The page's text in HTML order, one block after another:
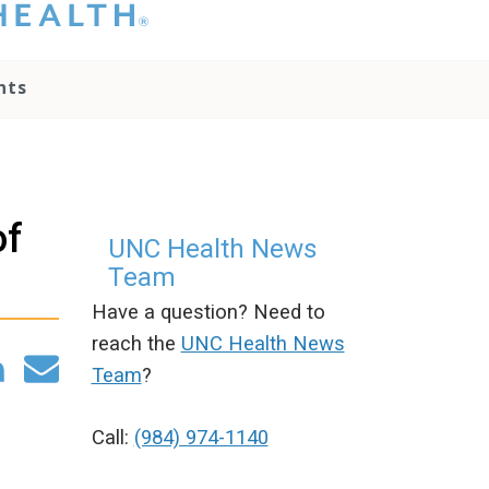
you please do
use the
team if you
any questions.UNC Health News
Team
Have a question? Need to
reach the UNC Health News
Team?
Call: (984) 974-1140